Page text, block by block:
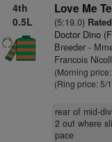
4th
0.5L
Love Me
(5:19.0)
Doctor Dino
Breeder -
Francois
(Morning
(Ring price: 5/1
rear of mid-
2 out where
pace